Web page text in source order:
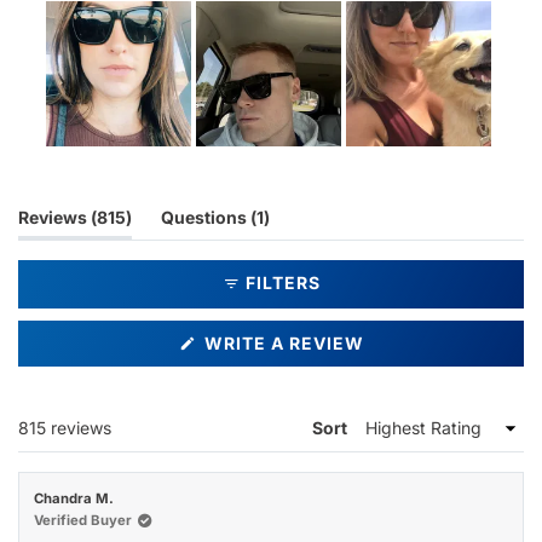
selected
Reviews 815
(tab
expanded)
Questions 1
collapsed)
FILTERS
WRITE A REVIEW
815 reviews
Sort
Chandra M.
Verified Buyer